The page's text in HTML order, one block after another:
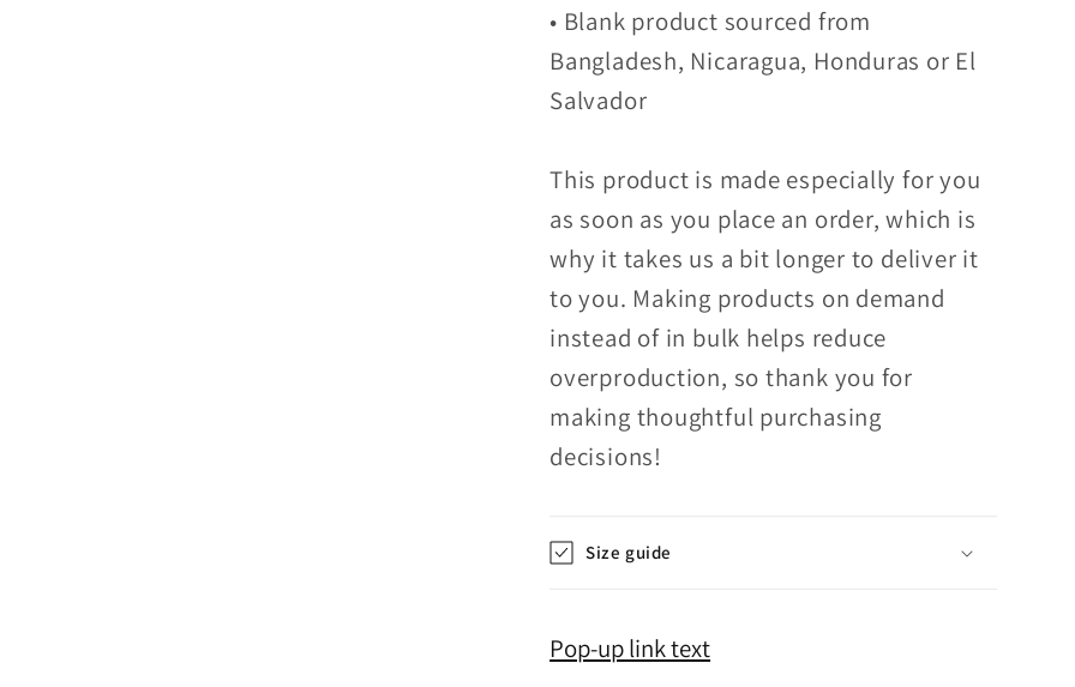
• Blank product sourced from
Bangladesh, Nicaragua, Honduras or El
Salvador
This product is made especially for you
as soon as you place an order, which is
why it takes us a bit longer to deliver it
to you. Making products on demand
instead of in bulk helps reduce
overproduction, so thank you for
making thoughtful purchasing
decisions!
Size guide
Pop-up link text